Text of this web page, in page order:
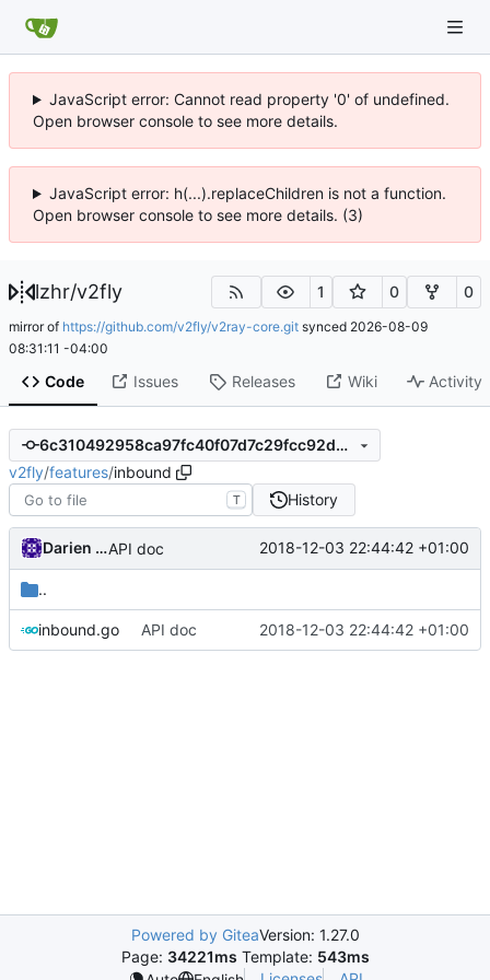
JavaScript error: Cannot read property '0' of undefined.
Open browser console to see more details.
JavaScript error: h(...).replaceChildren is not a function.
Open browser console to see more details. (3)
lzhr/v2fly 1 0 0
mirror of https://github.com/v2fly/v2ray-core.git synced 2026-08-09
08:31:11 -04:00
Code Issues Releases Wiki Activity
6c310492958ca97fc40f07d7c29fcc92d5548db0
v2fly/features/inbound
T History
Darien RaymondAPI doc 2018-12-03 22:44:42 +01:00
..
inbound.go API doc 2018-12-03 22:44:42 +01:00
Powered by GiteaVersion: 1.27.0
Page: 34221ms Template: 543ms